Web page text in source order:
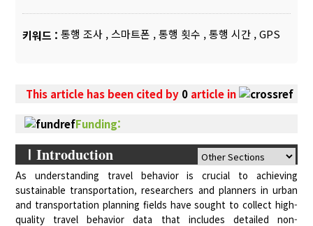
키워드 :통행 조사 ,스마트폰 ,통행 횟수 ,통행 시간 ,GPS
This article has been cited by 0 article in
Funding:
ⅠIntroduction
As understanding travel behavior is crucial to achieving
sustainable transportation, researchers and planners in urban
and transportation planning fields have sought to collect high-
quality travel behavior data that includes detailed non-